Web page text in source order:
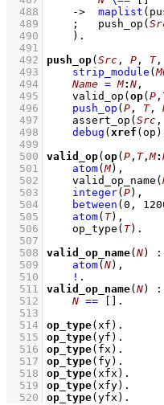
  488
-> maplist (
  489
; push_op (
  490
    )
  491
  492
push_op( Src , P , T
  493
strip_module (
  494
Name = M: N ,
  495
valid_op ( op( P ,
  496
push_op ( P , T,
  497
assert_op ( Src ,
  498
debug ( xref
  499
  500
valid_op( op( P , T,M:
  501
atom(M) ,
  502
valid_op_name (
  503
integer( P) ,
  504
between ( 0 ,
  505
atom( T) ,
  506
op_type ( T)
  507
  508
valid_op_name( N)
  509
atom( N) ,
  510
!
  511
valid_op_name( N)
  512
N ==
  513
  514
op_type(xf)
  515
op_type(yf)
  516
op_type(fx)
  517
op_type(fy)
  518
op_type(xfx)
  519
op_type(xfy)
  520
op_type(yfx) .